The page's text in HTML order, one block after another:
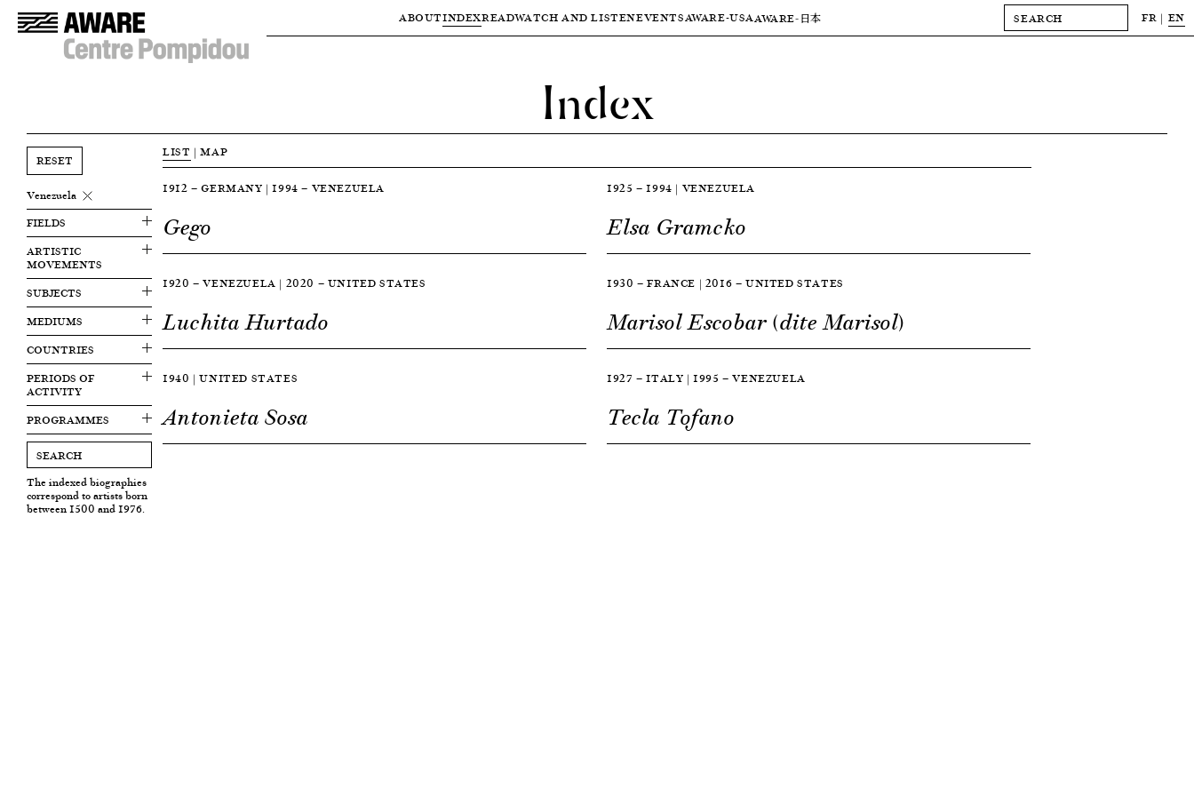
ABOUTINDEXREADWATCH AND LISTENEVENTSAWARE-USAAWARE-日本 FR EN
Index
RESET
Venezuela
FIELDS
ARTISTIC
MOVEMENTS
SUBJECTS
MEDIUMS
COUNTRIES
PERIODS OF
ACTIVITY
PROGRAMMES
The indexed biographies
correspond to artists born
between 1500 and 1976.
LIST |MAP
1912 — GERMANY | 1994 — VENEZUELA
Gego
1925 — 1994 | VENEZUELA
Elsa Gramcko
1920 — VENEZUELA | 2020 — UNITED STATES
Luchita Hurtado
1930 — FRANCE | 2016 — UNITED STATES
Marisol Escobar (dite Marisol)
1940 | UNITED STATES
Antonieta Sosa
1927 — ITALY | 1995 — VENEZUELA
Tecla Tofano